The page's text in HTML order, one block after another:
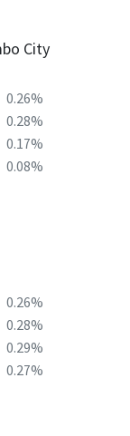
City
0.26%
0.28%
0.17%
0.08%
0.26%
0.28%
0.29%
0.27%